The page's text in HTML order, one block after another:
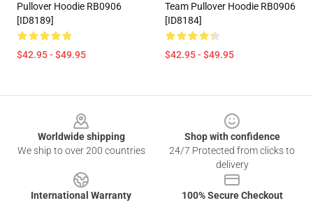
Pullover Hoodie RB0906
[ID8189]
$42.95 - $49.95
Team Pullover Hoodie RB0906
[ID8184]
$42.95 - $49.95
Worldwide shipping
We ship to over 200 countries
Shop with confidence
24/7 Protected from clicks to
delivery
International Warranty
100% Secure Checkout